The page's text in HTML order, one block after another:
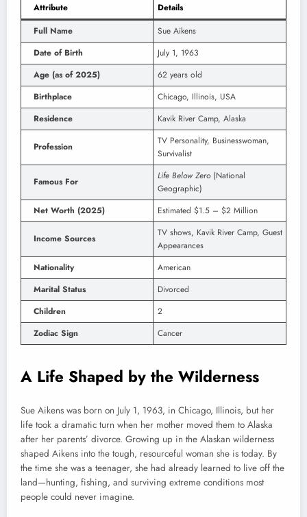
Attribute
Details
Full Name
Sue Aikens
Date of Birth
July 1, 1963
Age (as of 2025)
62 years old
Birthplace
Chicago, Illinois, USA
Residence
Kavik River Camp, Alaska
Profession
TV Personality, Businesswoman,
Survivalist
Famous For Life Below Zero(National
Geographic)
Net Worth (2025)
Estimated $1.5 – $2 Million
Income Sources
TV shows, Kavik River Camp, Guest
Appearances
Nationality
American
Marital Status
Divorced
Children
2
Zodiac Sign
Cancer
A Life Shaped by the Wilderness
Sue Aikens was born on July 1, 1963, in Chicago, Illinois, but her
life took a dramatic turn when her mother moved them to Alaska
after her parents’ divorce. Growing up in the Alaskan wilderness
shaped Aikens into the tough, resourceful woman she is today. By
the time she was a teenager, she had already learned to live off the
land—hunting, fishing, and surviving extreme conditions most
people could never imagine.